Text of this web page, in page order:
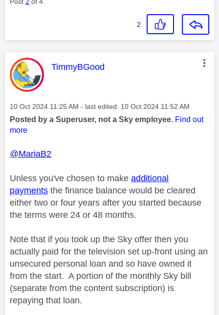
2
This message was authored by:
TimmyBGood
Message posted on
‎10 Oct 2024 11:25 AM - last edited: ‎10 Oct 2024 11:52 AM
Posted by a Superuser, not a Sky employee. Find out
more
@MariaB2
Unless you've chosen to make additional
payments the finance balance would be cleared
either two or four years after you started because
the terms were 24 or 48 months.
Note that if you took up the Sky offer then you
actually paid for the television set up-front using an
unsecured personal loan and so have owned it
from the start. A portion of the monthly Sky bill
(separate from the content subscription) is
repaying that loan.